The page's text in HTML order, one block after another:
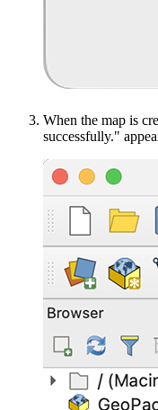
When the map is
successfully."